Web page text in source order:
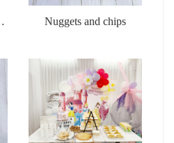
Nuggets and chips